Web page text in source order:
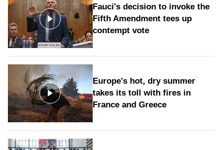
Fauci's decision to invoke the
Fifth Amendment tees up
contempt vote
Europe's hot, dry summer
takes its toll with fires in
France and Greece